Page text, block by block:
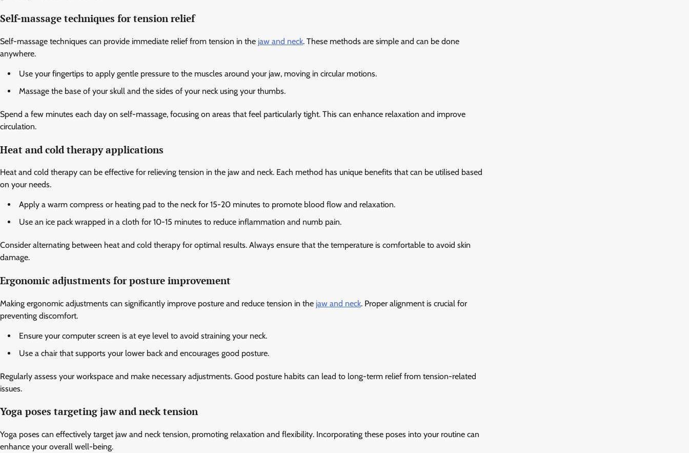
Self-massage techniques for tension relief
Self-massage techniques can provide immediate relief from tension in the jaw and neck. These methods are simple and can be done
anywhere.
Use your fingertips to apply gentle pressure to the muscles around your jaw, moving in circular motions.
Massage the base of your skull and the sides of your neck using your thumbs.
Spend a few minutes each day on self-massage, focusing on areas that feel particularly tight. This can enhance relaxation and improve
circulation.
Heat and cold therapy applications
Heat and cold therapy can be effective for relieving tension in the jaw and neck. Each method has unique benefits that can be utilised based
on your needs.
Apply a warm compress or heating pad to the neck for 15-20 minutes to promote blood flow and relaxation.
Use an ice pack wrapped in a cloth for 10-15 minutes to reduce inflammation and numb pain.
Consider alternating between heat and cold therapy for optimal results. Always ensure that the temperature is comfortable to avoid skin
damage.
Ergonomic adjustments for posture improvement
Making ergonomic adjustments can significantly improve posture and reduce tension in the jaw and neck. Proper alignment is crucial for
preventing discomfort.
Ensure your computer screen is at eye level to avoid straining your neck.
Use a chair that supports your lower back and encourages good posture.
Regularly assess your workspace and make necessary adjustments. Good posture habits can lead to long-term relief from tension-related
issues.
Yoga poses targeting jaw and neck tension
Yoga poses can effectively target jaw and neck tension, promoting relaxation and flexibility. Incorporating these poses into your routine can
enhance your overall well-being.